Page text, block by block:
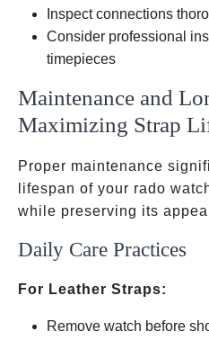
Inspect connections
Consider professional
timepieces
Maintenance and
Maximizing Strap
Proper maintenance
lifespan of your rado
while preserving its
Daily Care Practices
For Leather Straps:
Remove watch before